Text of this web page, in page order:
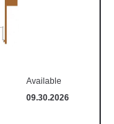
Available
09.30.2026